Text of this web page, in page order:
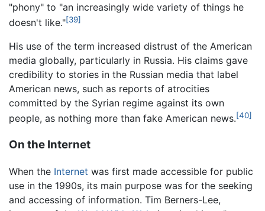
"phony" to "an increasingly wide variety of things he
doesn't like."[39]
His use of the term increased distrust of the American
media globally, particularly in Russia. His claims gave
credibility to stories in the Russian media that label
American news, such as reports of atrocities
committed by the Syrian regime against its own
people, as nothing more than fake American news.[40]
On the Internet
When the Internet was first made accessible for public
use in the 1990s, its main purpose was for the seeking
and accessing of information. Tim Berners-Lee,